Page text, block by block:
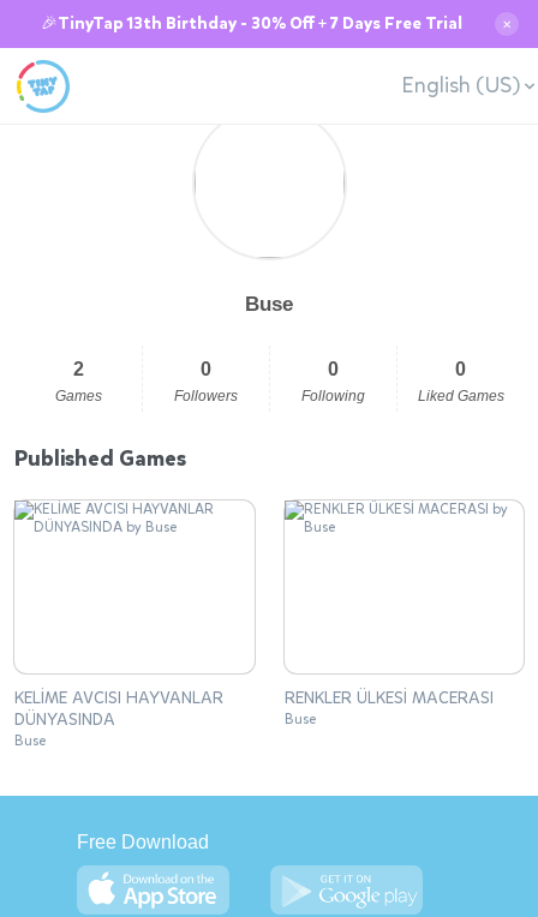
🎉TinyTap 13th Birthday - 30% Off + 7 Days Free Trial ✕
English (US)
Buse
2
Games
0
Followers
0
Following
0
Liked Games
Published Games
KELİME AVCISI HAYVANLAR
DÜNYASINDA
Buse
RENKLER ÜLKESİ MACERASI
Buse
Free Download